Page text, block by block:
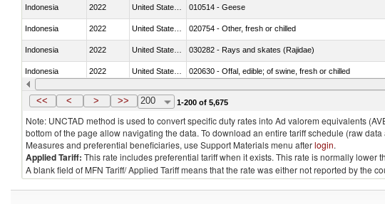
Indonesia 2022 010514 - Geese
Indonesia 2022 020754 - Other, fresh or chilled
Indonesia 2022 030282 - Rays and skates (Rajidae)
Indonesia 2022 020630 - Offal, edible; of swine, fresh or chilled
Indonesia 2022 United States Minor Outlying I 030241 - Herrings (Clupea harengus, Clupea pallasii)
<< < > >> 200 1-200 of 5,675
Note: UNCTAD method is used to convert specific duty rates into Ad valorem equivalents
bottom of the page allow navigating the data. To download an entire tariff schedule (raw
Measures and preferential beneficiaries, use Support Materials menu afterlogin.
Applied Tariff: This rate includes preferential tariff when it exists. This rate is normally lower
A blank field of MFN Tariff/ Applied Tariff means that the rate was either not reported by the